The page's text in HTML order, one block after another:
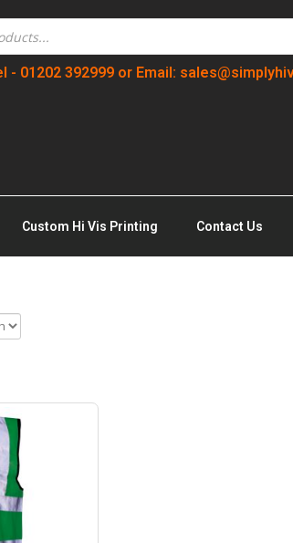
- 01202 392999 or Email:
Custom Hi Vis Printing Contact Us